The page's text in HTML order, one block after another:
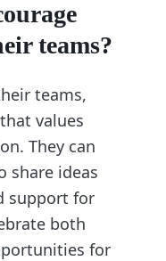
teams?
teams,
values
They can
share ideas
support for
both
for